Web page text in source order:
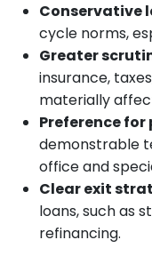
Conservative
cycle norms,
Greater
insurance,
materially
Preference
demonstrable
office and
Clear exit
loans, such as
refinancing.